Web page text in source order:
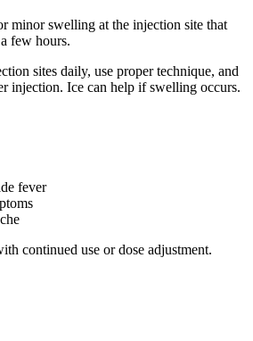
minor swelling at the injection site that
few hours.
sites daily, use proper technique, and
injection. Ice can help if swelling occurs.
fever
continued use or dose adjustment.